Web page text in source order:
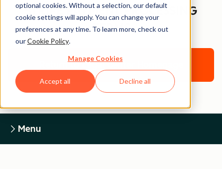
optional cookies. Without a selection, our default
cookie settings will apply. You can change your
preferences at any time. To learn more, check out
ourCookie Policy.
Manage Cookies
Accept all Decline all
STRIPE PAYMENT PROCESSING
TERMS
Return to Legal Center Homepage
Menu